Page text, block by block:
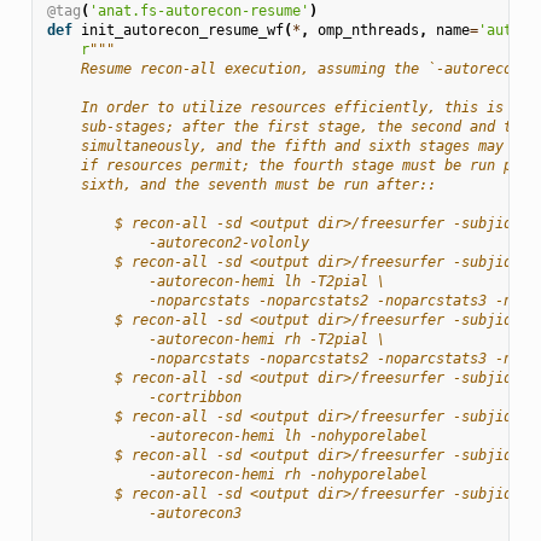
@tag ( 'anat.fs-autorecon-resume' )
def init_autorecon_resume_wf(* , omp_nthreads , name=
r"""
Resume recon-all execution, assuming the `-
In order to utilize resources efficiently, this is
sub-stages; after the first stage, the second and
simultaneously, and the fifth and sixth stages may be
if resources permit; the fourth stage must be run
    sixth, and the seventh must be run after::
$ recon-all -sd <output dir>/freesurfer -subjid
            -autorecon2-volonly
$ recon-all -sd <output dir>/freesurfer -subjid
            -autorecon-hemi lh -T2pial \
-noparcstats -noparcstats2 -noparcstats3 -
$ recon-all -sd <output dir>/freesurfer -subjid
            -autorecon-hemi rh -T2pial \
-noparcstats -noparcstats2 -noparcstats3 -
$ recon-all -sd <output dir>/freesurfer -subjid
            -cortribbon
$ recon-all -sd <output dir>/freesurfer -subjid
            -autorecon-hemi lh -nohyporelabel
$ recon-all -sd <output dir>/freesurfer -subjid
            -autorecon-hemi rh -nohyporelabel
$ recon-all -sd <output dir>/freesurfer -subjid
            -autorecon3